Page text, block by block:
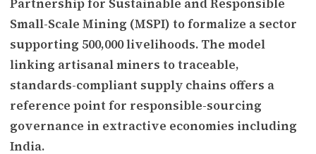
Small-Scale Mining (MSPI) to formalize a sector
supporting 500,000 livelihoods. The model
linking artisanal miners to traceable,
standards-compliant supply chains offers a
reference point for responsible-sourcing
governance in extractive economies including
India.